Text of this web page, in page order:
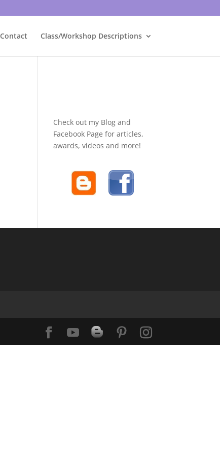
Contact Class/Workshop Descriptions
Check out my Blog and
Facebook Page for articles,
awards, videos and more!